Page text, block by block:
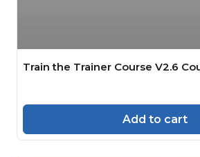
Train the Trainer Course V2.6
Add to cart